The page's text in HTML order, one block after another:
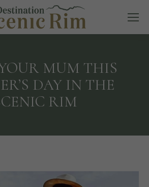
MUM THIS
DAY IN THE
RIM